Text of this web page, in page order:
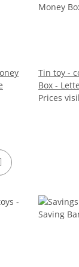
Tin toy -
Box -
Prices